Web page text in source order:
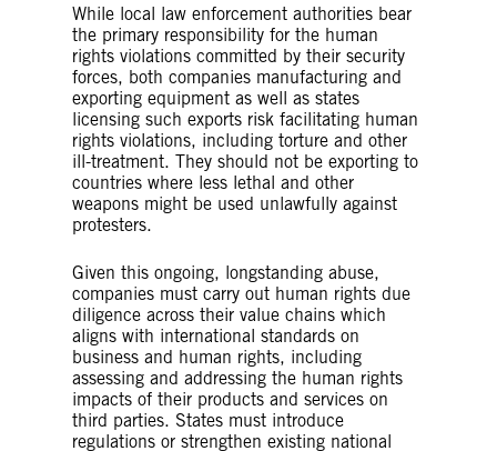
While local law enforcement authorities bear
the primary responsibility for the human
rights violations committed by their security
forces, both companies manufacturing and
exporting equipment as well as states
licensing such exports risk facilitating human
rights violations, including torture and other
ill-treatment. They should not be exporting to
countries where less lethal and other
weapons might be used unlawfully against
protesters.
Given this ongoing, longstanding abuse,
companies must carry out human rights due
diligence across their value chains which
aligns with international standards on
business and human rights, including
assessing and addressing the human rights
impacts of their products and services on
third parties. States must introduce
regulations or strengthen existing national